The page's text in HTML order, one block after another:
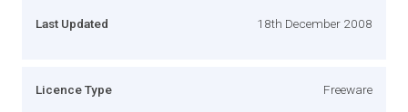
Last Updated 18th December 2008
Licence Type Freeware